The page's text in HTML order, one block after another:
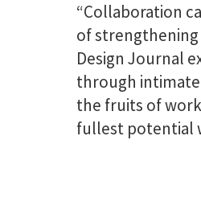
“Collaboration
of strengthening
Design Journal
through
the fruits of
fullest potential